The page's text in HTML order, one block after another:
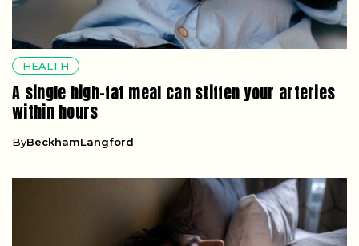
HEALTH
A single high-fat meal can stiffen your arteries
within hours
ByBeckhamLangford